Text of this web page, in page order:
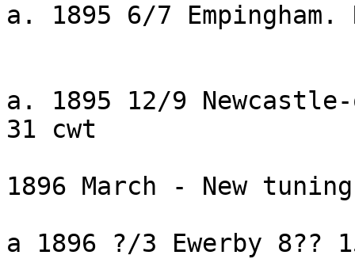
a. 1895 6/7
a. 1895 12/9
31 cwt
1896 March - New
a 1896 ?/3 Ewerby 8??